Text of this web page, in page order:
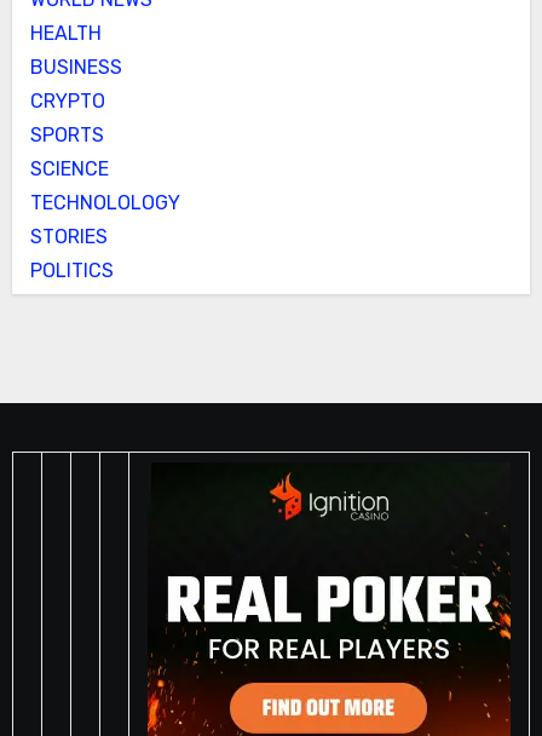
HEALTH
BUSINESS
CRYPTO
SPORTS
SCIENCE
TECHNOLOLOGY
STORIES
POLITICS